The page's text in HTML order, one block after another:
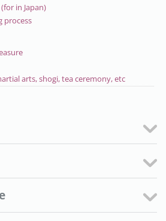
in Japan)
process
arts, shogi, tea ceremony, etc